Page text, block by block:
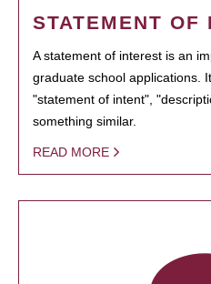
STATEMENT OF
A statement of interest is an
graduate school applications.
"statement of intent",
something similar.
READ MORE